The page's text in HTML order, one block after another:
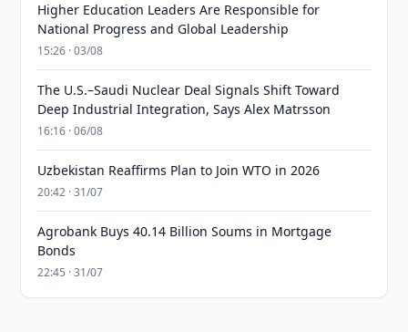
Higher Education Leaders Are Responsible for
National Progress and Global Leadership
15:26 · 03/08
The U.S.–Saudi Nuclear Deal Signals Shift Toward
Deep Industrial Integration, Says Alex Matrsson
16:16 · 06/08
Uzbekistan Reaffirms Plan to Join WTO in 2026
20:42 · 31/07
Agrobank Buys 40.14 Billion Soums in Mortgage
Bonds
22:45 · 31/07